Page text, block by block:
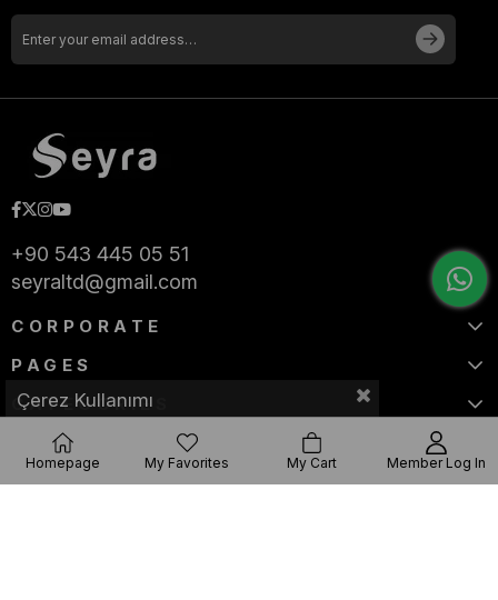
+90 543 445 05 51
seyraltd@gmail.com
CORPORATE
PAGES
CATEGORIES
Çerez Kullanımı
Homepage My Favorites My Cart Member Log In